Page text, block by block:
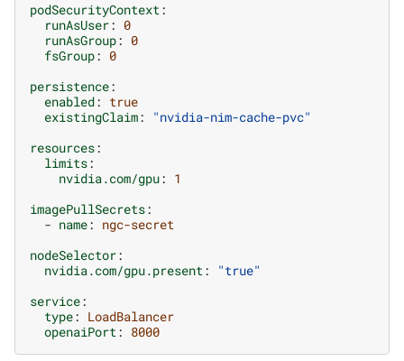
podSecurityContext:
runAsUser: 0
runAsGroup: 0
fsGroup: 0
persistence:
enabled: true
existingClaim:
"nvidia-nim-cache-pvc"
resources:
limits:
nvidia.com/gpu: 1
imagePullSecrets:
- name: ngc-secret
nodeSelector:
nvidia.com/gpu.present:
"true"
service:
type: LoadBalancer
openaiPort: 8000